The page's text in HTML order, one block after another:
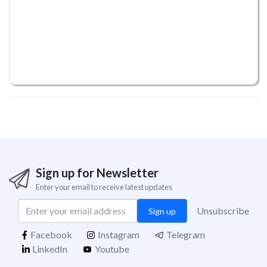
Sign up for Newsletter
Enter your email to receive latest updates
Sign up Unsubscribe
Facebook Instagram
Telegram
LinkedIn
Youtube